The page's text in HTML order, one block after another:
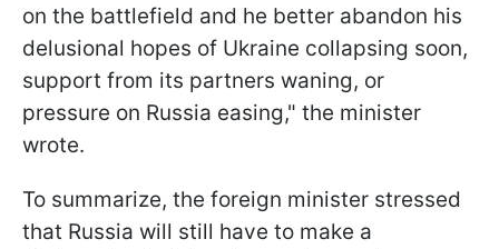
on the battlefield and he better abandon his
delusional hopes of Ukraine collapsing soon,
support from its partners waning, or
pressure on Russia easing," the minister
wrote.
To summarize, the foreign minister stressed
that Russia will still have to make a